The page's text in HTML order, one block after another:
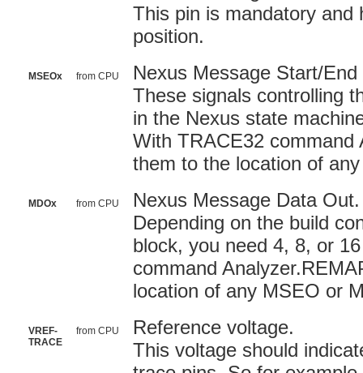
This pin is mandatory and
position.
MSEOx from CPU
Nexus Message Start/
These signals controlling
in the Nexus state
With TRACE32 command
them to the location of
MDOx from CPU
Nexus Message Data
Depending on the build
block, you need 4, 8, or
command
location of any MSEO or
VREF-
TRACE
from CPU
Reference voltage.
This voltage should